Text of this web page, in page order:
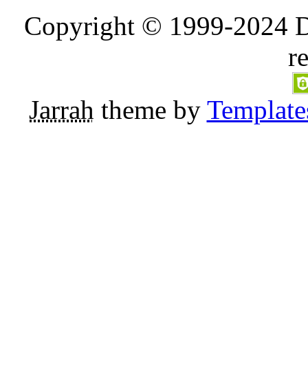
Copyright © 1999-2024
Jarrah theme by